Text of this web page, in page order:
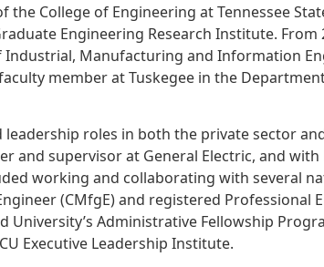
College of Engineering at Tennessee
Engineering Research Institute. From
Manufacturing and Information
member at Tuskegee in the
leadership roles in both the private sector
and supervisor at General Electric, and with
working and collaborating with several
(CMfgE) and registered Professional
Administrative Fellowship
Executive Leadership Institute.